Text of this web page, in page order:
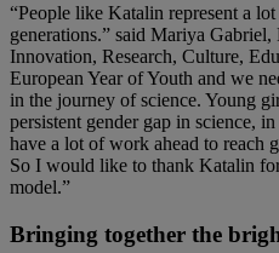
“People like Katalin represent a
generations.” said Mariya Gabriel,
Innovation, Research, Culture,
European Year of Youth and we
in the journey of science. Young
persistent gender gap in science,
have a lot of work ahead to reach
So I would like to thank Katalin
model.”
Bringing together the